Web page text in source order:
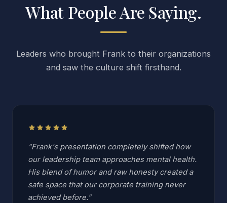
What People Are Saying.
Leaders who brought Frank to their organizations
and saw the culture shift firsthand.
star star star star star
"Frank's presentation completely shifted how
our leadership team approaches mental health.
His blend of humor and raw honesty created a
safe space that our corporate training never
achieved before."